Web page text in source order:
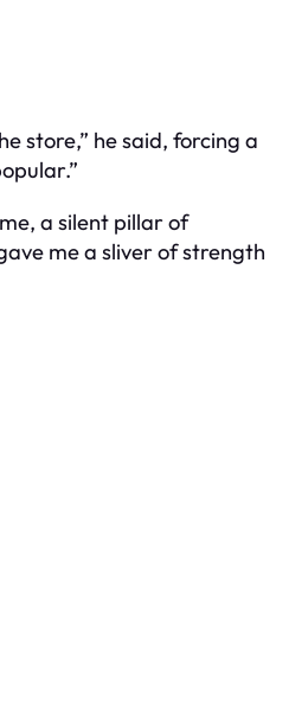
store,” he said, forcing a
a silent pillar of
me a sliver of strength